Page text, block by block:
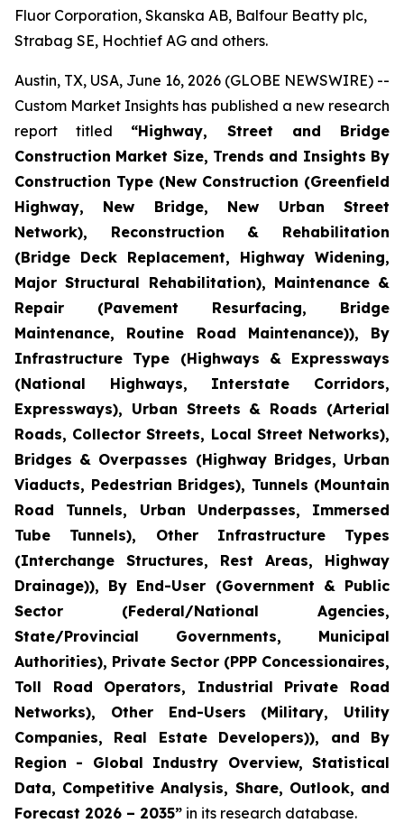
Fluor Corporation, Skanska AB, Balfour Beatty plc,
Strabag SE, Hochtief AG and others.
Austin, TX, USA, June 16, 2026 (GLOBE NEWSWIRE) --
Custom Market Insights has published a new research
report titled “Highway, Street and Bridge
Construction Market Size, Trends and Insights By
Construction Type (New Construction (Greenfield
Highway, New Bridge, New Urban Street
Network), Reconstruction & Rehabilitation
(Bridge Deck Replacement, Highway Widening,
Major Structural Rehabilitation), Maintenance &
Repair (Pavement Resurfacing, Bridge
Maintenance, Routine Road Maintenance)), By
Infrastructure Type (Highways & Expressways
(National Highways, Interstate Corridors,
Expressways), Urban Streets & Roads (Arterial
Roads, Collector Streets, Local Street Networks),
Bridges & Overpasses (Highway Bridges, Urban
Viaducts, Pedestrian Bridges), Tunnels (Mountain
Road Tunnels, Urban Underpasses, Immersed
Tube Tunnels), Other Infrastructure Types
(Interchange Structures, Rest Areas, Highway
Drainage)), By End-User (Government & Public
Sector (Federal/National Agencies,
State/Provincial Governments, Municipal
Authorities), Private Sector (PPP Concessionaires,
Toll Road Operators, Industrial Private Road
Networks), Other End-Users (Military, Utility
Companies, Real Estate Developers)), and By
Region - Global Industry Overview, Statistical
Data, Competitive Analysis, Share, Outlook, and
Forecast 2026 – 2035” in its research database.